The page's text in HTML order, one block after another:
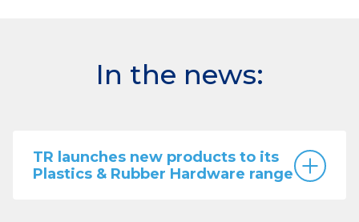
In the news:
TR launches new products to its
Plastics & Rubber Hardware range